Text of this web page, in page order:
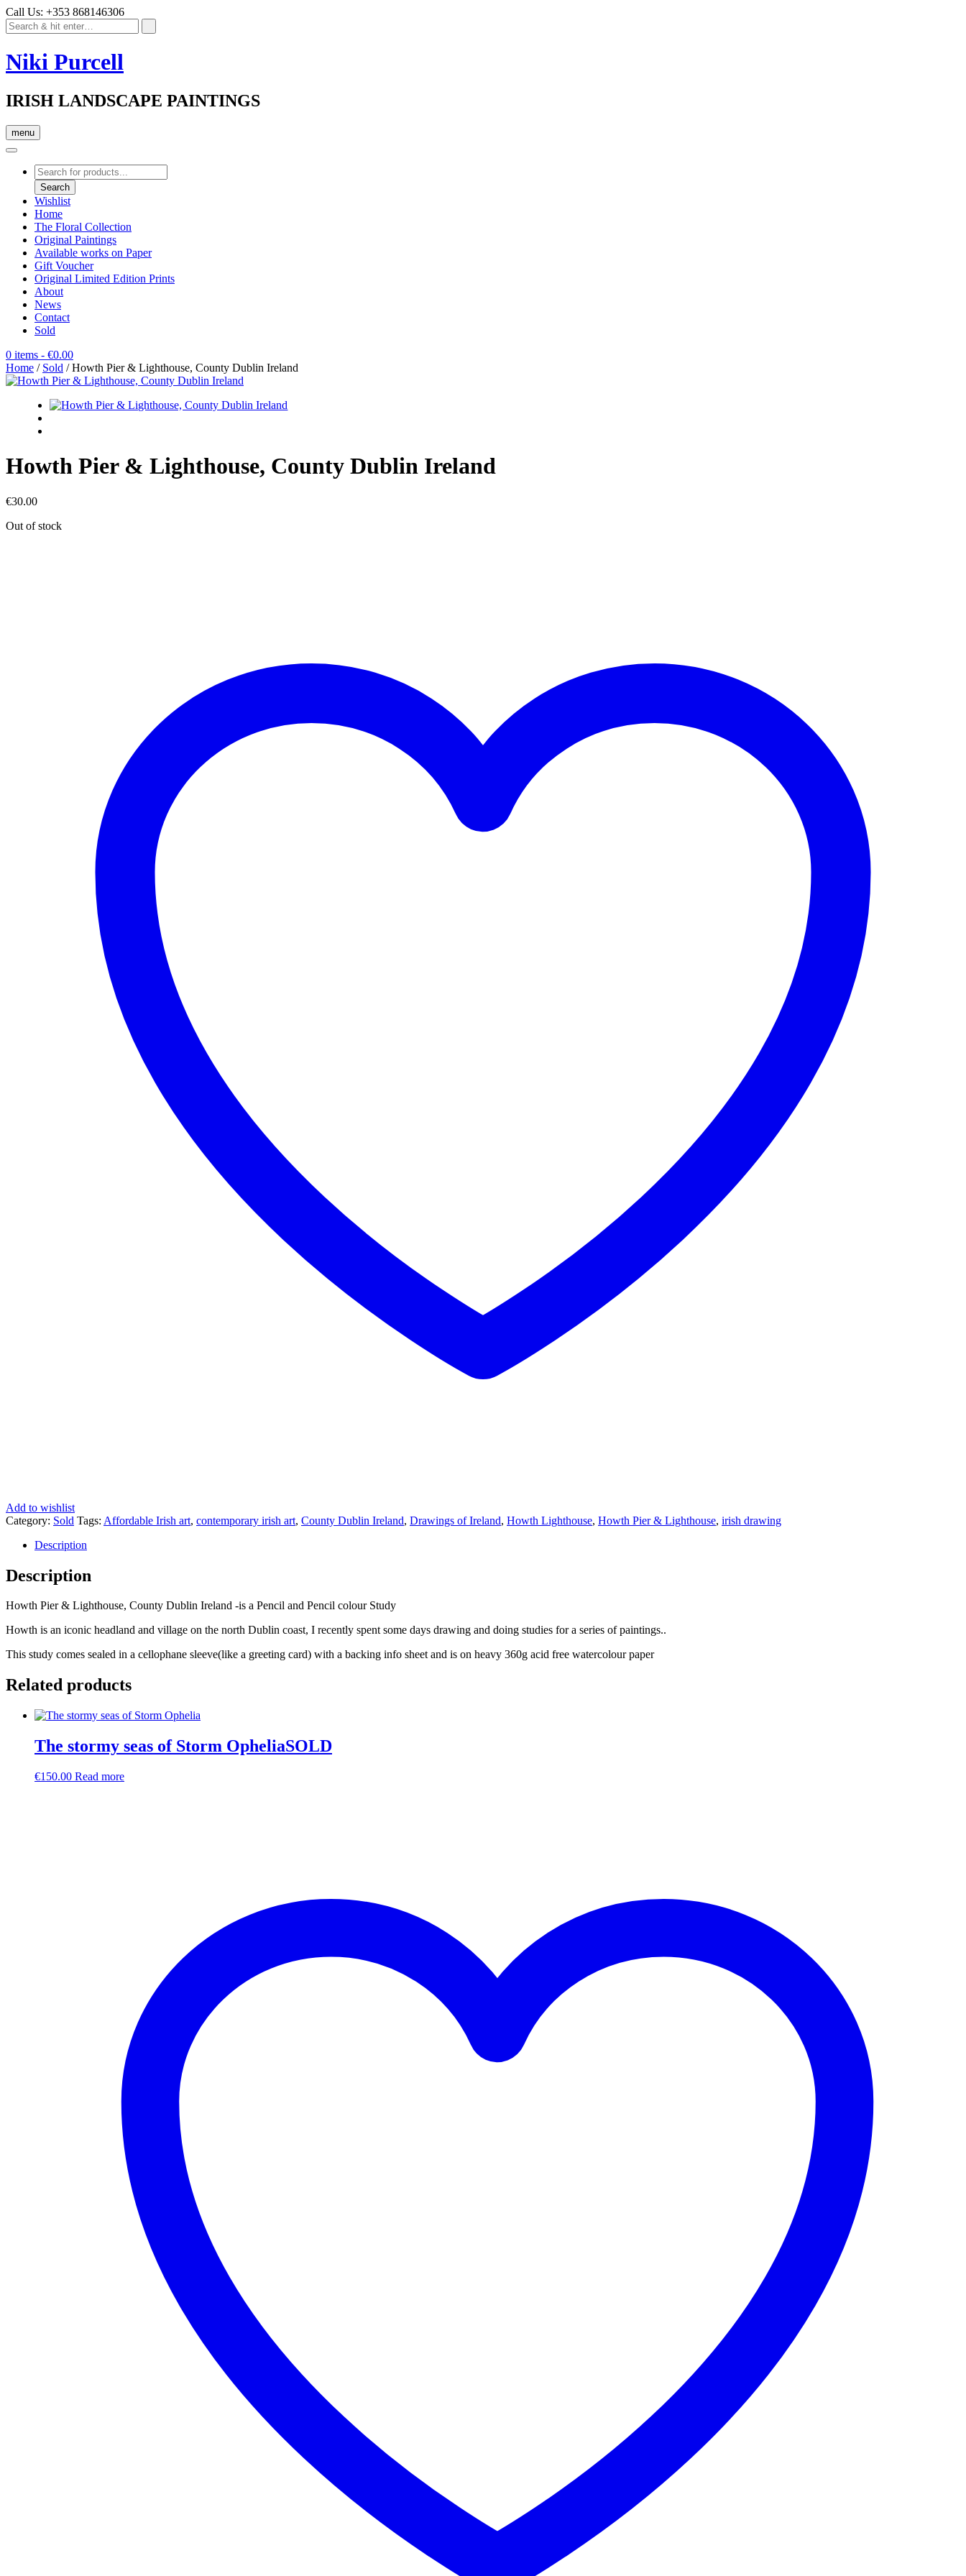
Call Us: +353 868146306
Niki Purcell
IRISH LANDSCAPE PAINTINGS
menu
Products
search
Search
Wishlist
Home
The Floral Collection
Original Paintings
Available works on Paper
Gift Voucher
Original Limited Edition Prints
About
News
Contact
Sold
0 items - €0.00
Home / Sold / Howth Pier & Lighthouse, County Dublin Ireland
Howth Pier & Lighthouse, County Dublin Ireland
€30.00
Out of stock
Add to wishlist
Category: Sold Tags: Affordable Irish art, contemporary irish art, County Dublin Ireland, Drawings of Ireland, Howth Lighthouse, Howth Pier & Lighthouse, irish drawing
Description
Description
Howth Pier & Lighthouse, County Dublin Ireland -is a Pencil and Pencil colour Study
Howth is an iconic headland and village on the north Dublin coast, I recently spent some days drawing and doing studies for a series of paintings..
This study comes sealed in a cellophane sleeve(like a greeting card) with a backing info sheet and is on heavy 360g acid free watercolour paper
Related products
The stormy seas of Storm OpheliaSOLD
€150.00 Read more